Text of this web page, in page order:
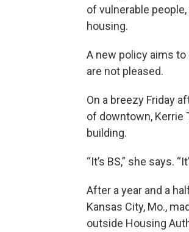
of vulnerable
housing.
A new policy aims
are not pleased.
On a breezy Friday
of downtown, Kerrie
building.
“It’s BS,” she says.
After a year and a
Kansas City, Mo.,
outside Housing